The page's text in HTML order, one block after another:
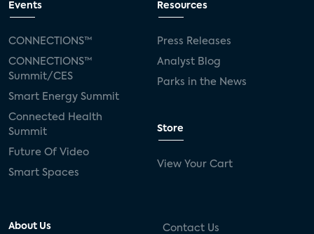
Events
CONNECTIONS™
CONNECTIONS™
Summit/CES
Smart Energy Summit
Connected Health
Summit
Future Of Video
Smart Spaces
Resources
Press Releases
Analyst Blog
Parks in the News
Store
View Your Cart
About Us Contact Us